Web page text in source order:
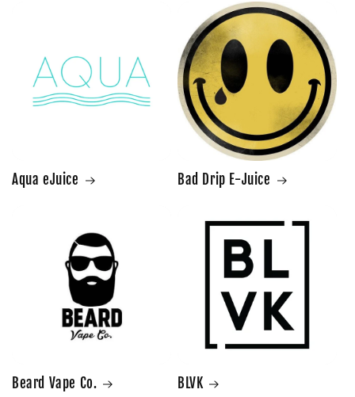
Aqua eJuice Bad Drip E-Juice
Beard Vape Co. BLVK